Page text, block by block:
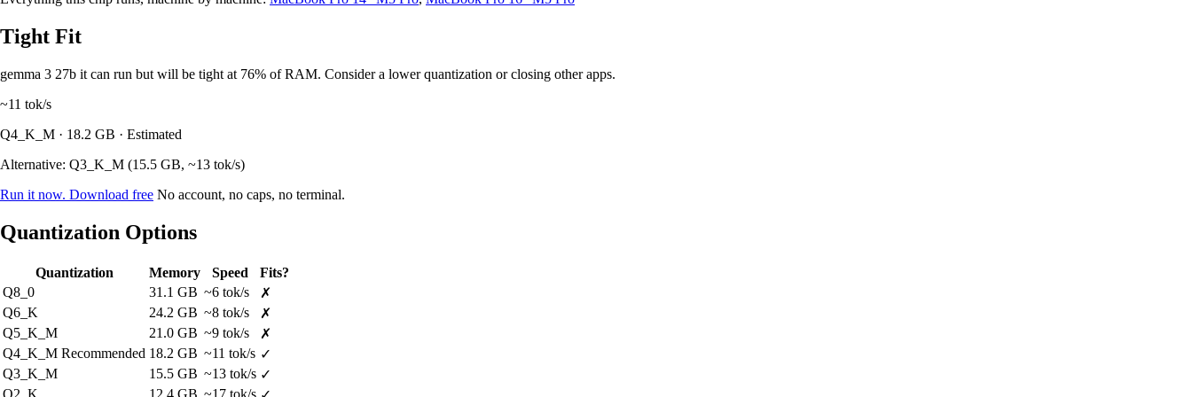
Tight Fit
gemma 3 27b it can run but will be tight at 76% of RAM. Consider a lower quantization or closing other apps.
~11 tok/s
Q4_K_M · 18.2 GB · Estimated
Alternative: Q3_K_M (15.5 GB, ~13 tok/s)
Run it now. Download free No account, no caps, no terminal.
Quantization Options
Quantization Memory Speed
Fits?
Q8_0
31.1 GB ~6 tok/s
✗
Q6_K
24.2 GB ~8 tok/s
✗
Q5_K_M
21.0 GB ~9 tok/s
✗
Q4_K_M Recommended 18.2 GB ~11 tok/s ✓
Q3_K_M
15.5 GB ~13 tok/s ✓
Q2_K
12.4 GB ~17 tok/s